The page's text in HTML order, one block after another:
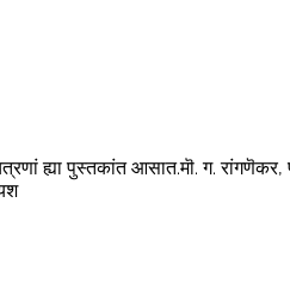
ह्या पुस्तकांत आसात.मॊ. ग.